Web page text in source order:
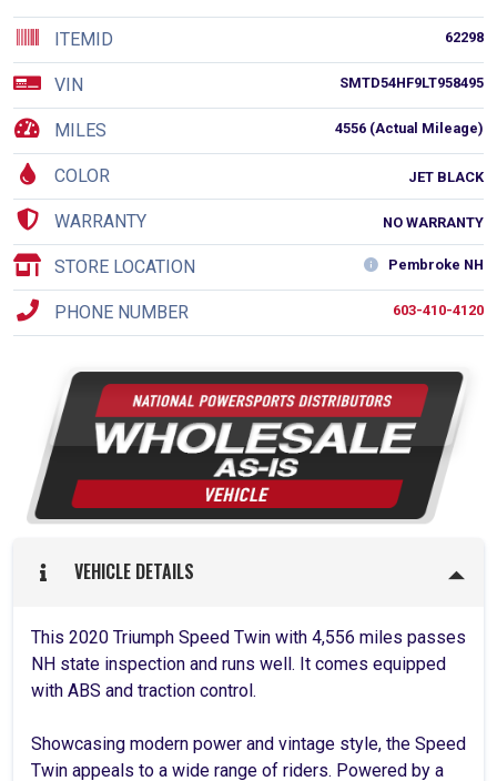
62298
ITEMID
SMTD54HF9LT958495
VIN
4556 (Actual Mileage)
MILES
COLOR JET BLACK
WARRANTY NO WARRANTY
Pembroke NH
STORE LOCATION
603-410-4120
PHONE NUMBER
VEHICLE DETAILS
This 2020 Triumph Speed Twin with 4,556 miles passes
NH state inspection and runs well. It comes equipped
with ABS and traction control.
Showcasing modern power and vintage style, the Speed
Twin appeals to a wide range of riders. Powered by a